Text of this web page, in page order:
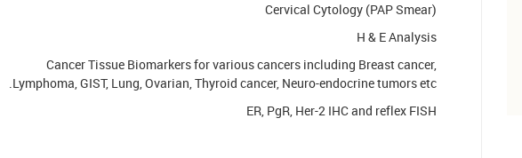
Cervical Cytology (PAP Smear)
H & E Analysis
Cancer Tissue Biomarkers for various cancers including Breast cancer,
Lymphoma, GIST, Lung, Ovarian, Thyroid cancer, Neuro-endocrine tumors etc.
ER, PgR, Her-2 IHC and reflex FISH